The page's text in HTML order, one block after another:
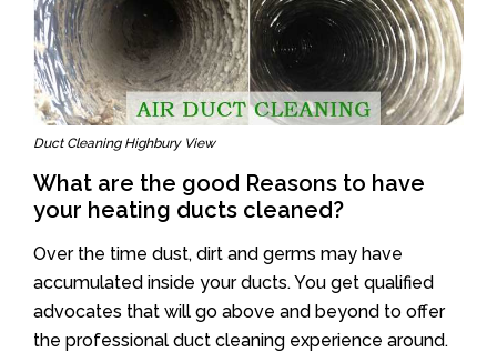
Duct Cleaning Highbury View
What are the good Reasons to have
your heating ducts cleaned?
Over the time dust, dirt and germs may have
accumulated inside your ducts. You get qualified
advocates that will go above and beyond to offer
the professional duct cleaning experience around.